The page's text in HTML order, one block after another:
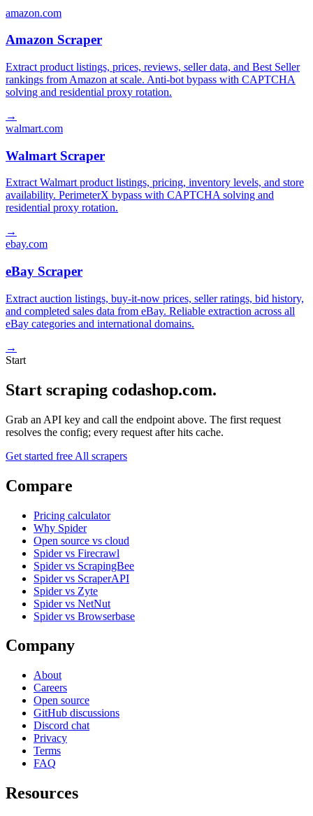
amazon.com
Amazon Scraper
Extract product listings, prices, reviews, seller data, and Best Seller
rankings from Amazon at scale. Anti-bot bypass with CAPTCHA
solving and residential proxy rotation.
→
walmart.com
Walmart Scraper
Extract Walmart product listings, pricing, inventory levels, and store
availability. PerimeterX bypass with CAPTCHA solving and
residential proxy rotation.
→
ebay.com
eBay Scraper
Extract auction listings, buy-it-now prices, seller ratings, bid history,
and completed sales data from eBay. Reliable extraction across all
eBay categories and international domains.
→
Start
Start scraping codashop.com.
Grab an API key and call the endpoint above. The first request
resolves the config; every request after hits cache.
Get started free All scrapers
Compare
Pricing calculator
Why Spider
Open source vs cloud
Spider vs Firecrawl
Spider vs ScrapingBee
Spider vs ScraperAPI
Spider vs Zyte
Spider vs NetNut
Spider vs Browserbase
Company
About
Careers
Open source
GitHub discussions
Discord chat
Privacy
Terms
FAQ
Resources